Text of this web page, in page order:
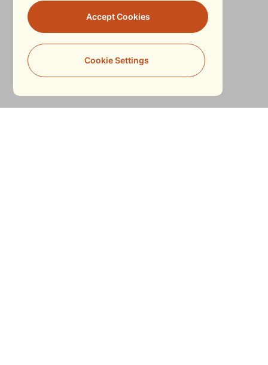
Cookie Settings
Accept Cookies